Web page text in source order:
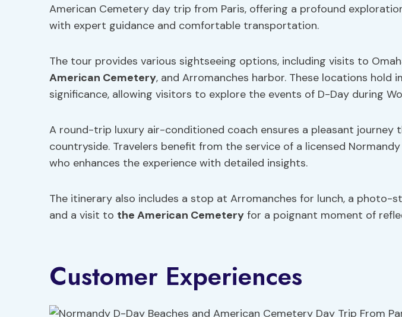
American Cemetery day trip from Paris, offering a profound
with expert guidance and comfortable transportation.
The tour provides various sightseeing options, including visits to
American Cemetery, and Arromanches harbor. These locations hold
significance, allowing visitors to explore the events of D-Day during
A round-trip luxury air-conditioned coach ensures a pleasant journey
countryside. Travelers benefit from the service of a licensed
who enhances the experience with detailed insights.
The itinerary also includes a stop at Arromanches for lunch, a photo-
and a visit to the American Cemetery for a poignant moment of
Customer Experiences